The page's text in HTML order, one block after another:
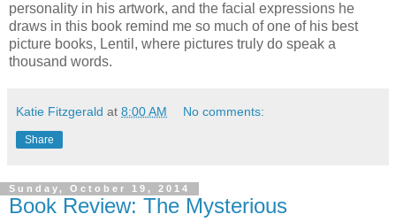
personality in his artwork, and the facial expressions he
draws in this book remind me so much of one of his best
picture books, Lentil, where pictures truly do speak a
thousand words.
Katie Fitzgerald at 8:00 AM No comments:
Share
Sunday, October 19, 2014
Book Review: The Mysterious